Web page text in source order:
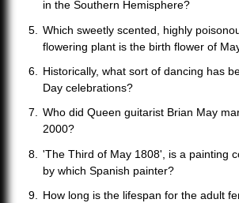
in the Southern Hemisphere?
Which sweetly scented, highly
flowering plant is the birth flower of
Historically, what sort of dancing has
Day celebrations?
Who did Queen guitarist Brian May
2000?
'The Third of May 1808', is a painting
by which Spanish painter?
How long is the lifespan for the adult